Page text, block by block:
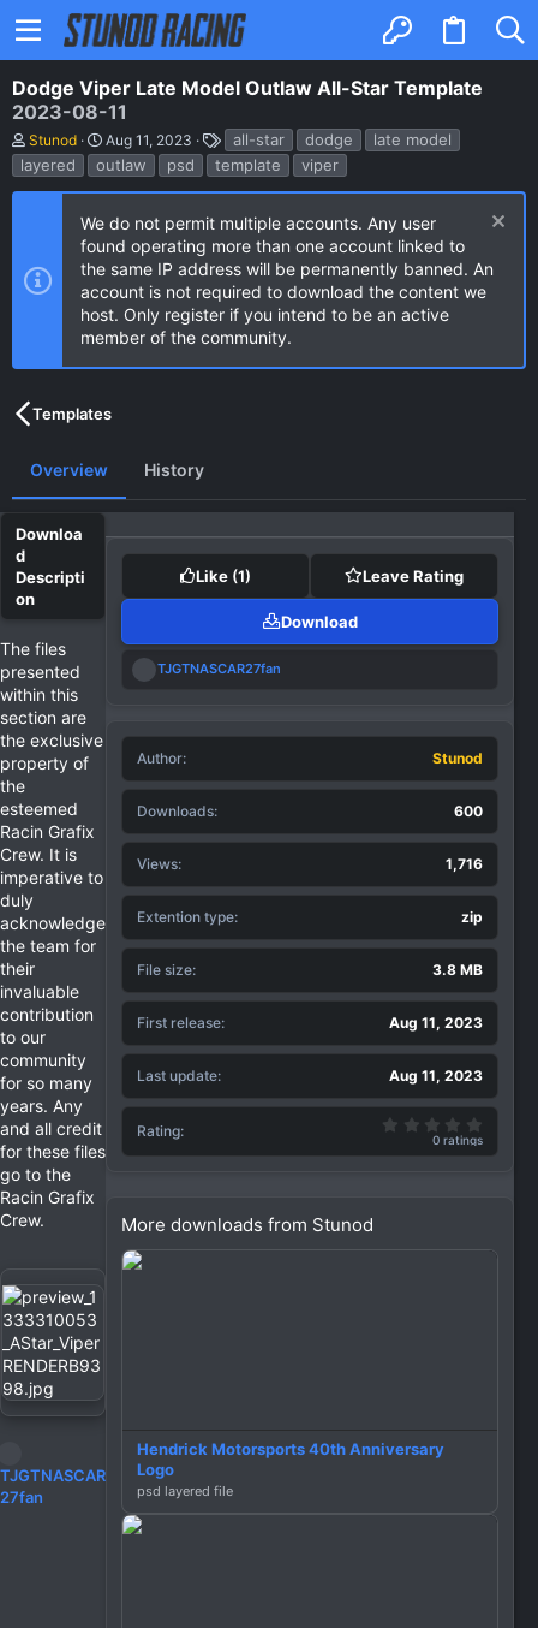
Dodge Viper Late Model Outlaw All-Star Template
2023-08-11
A
u
t
h
Stunod
C
r
e
a
o
d
a
t
e
Aug 11, 2023
T
a
g
s
all-star dodge
late model
layered
outlaw psd template viper
We do not permit multiple accounts. Any user
found operating more than one account linked to
the same IP address will be permanently banned. An
account is not required to download the content we
host. Only register if you intend to be an active
member of the community.
Templates
Overview History
The files
presented
within this
section are
the exclusive
property of
the
esteemed
Racin Grafix
Crew. It is
imperative to
duly
acknowledge
the team for
their
invaluable
contribution
to our
community
for so many
years. Any
and all credit
for these files
go to the
Racin Grafix
Crew.
R
e
TJGTNASCAR
27fan
Like (1) Leave Rating
Download
R
t
i
n
s
TJGTNASCAR27fan
Author Stunod
Downloads 600
Views 1,716
Extention type zip
File size 3.8 MB
First release Aug 11, 2023
Last update Aug 11, 2023
Rating 0 ratings
More downloads from Stunod
Hendrick Motorsports 40th Anniversary
Logo
psd layered file